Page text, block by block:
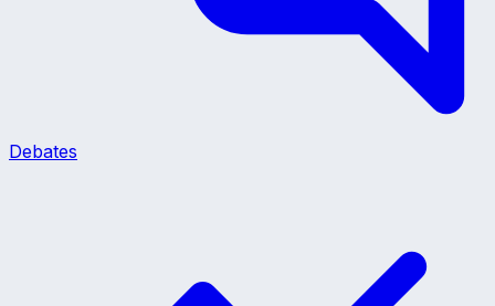
Debates